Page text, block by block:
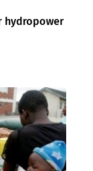
hydropower